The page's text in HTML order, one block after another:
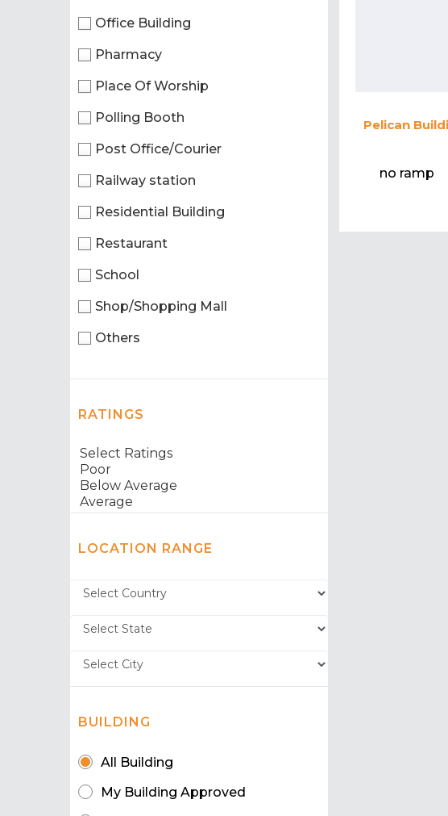
Office Building
Pharmacy
Place Of Worship
Polling Booth
Post Office/Courier
Railway station
Residential Building
Restaurant
School
Shop/Shopping Mall
Others
RATINGS
LOCATION RANGE
BUILDING
All Building
My Building Approved
Pelican
no ramp